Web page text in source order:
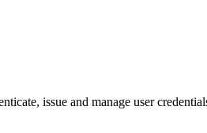
issue and manage user